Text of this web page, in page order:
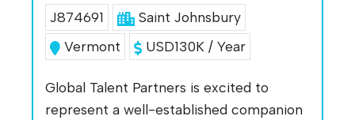
J874691
Saint Johnsbury
Vermont
USD130K / Year
Global Talent Partners is excited to
represent a well-established companion